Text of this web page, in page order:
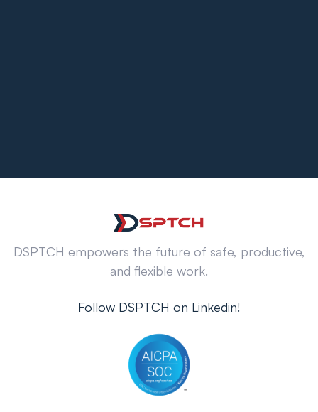
DSPTCH empowers the future of safe, productive,
and flexible work.
Follow DSPTCH on Linkedin!